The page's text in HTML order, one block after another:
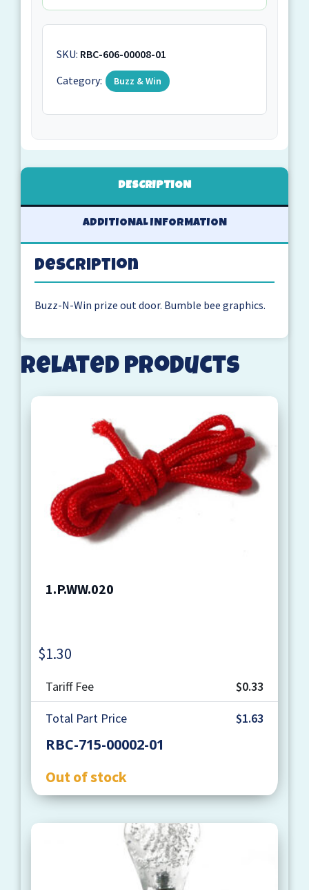
SKU: RBC-606-00008-01
Category:
Buzz & Win
DESCRIPTION
ADDITIONAL INFORMATION
Description
Buzz-N-Win prize out door. Bumble bee graphics.
Related products
1.P.WW.020
$1.30
Tariff Fee
$0.33
Total Part Price
$1.63
RBC-715-00002-01
Out of stock